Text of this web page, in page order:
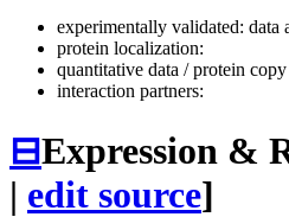
experimentally validated: data
protein localization:
quantitative data / protein
interaction partners:
⊟Expression &
| edit source]